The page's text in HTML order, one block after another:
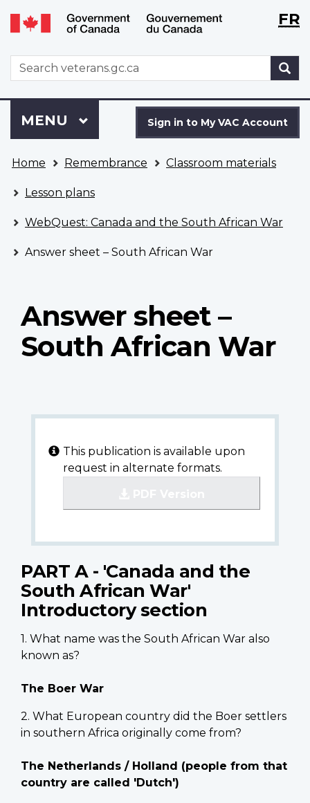
Skip
to
Switch
to
version
WxTFR
WxT
Search
form
to
VAC
Account
Sign in to My VAC Account
Menu
MAIN
MENU
are
here
Home Remembrance Classroom materials
Lesson plans
WebQuest: Canada and the South African War
Answer sheet – South African War
Answer sheet –
South African War
This publication is available upon
request in alternate formats.
PART A - 'Canada and the
South African War'
Introductory section
1. What name was the South African War also
known as?
The Boer War
2. What European country did the Boer settlers
in southern Africa originally come from?
The Netherlands / Holland (people from that
country are called 'Dutch')